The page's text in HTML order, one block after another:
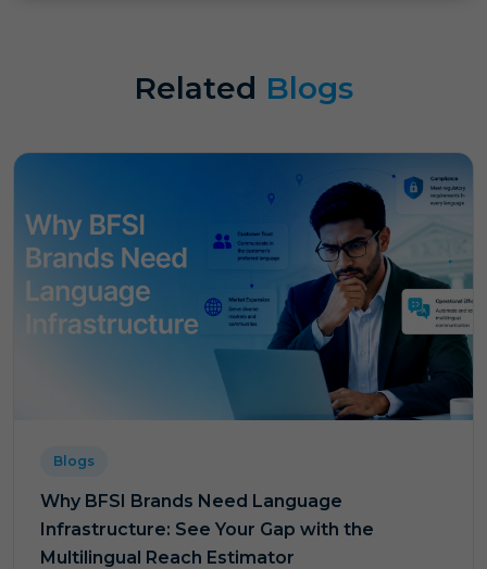
Related Blogs
Blogs
Why BFSI Brands Need Language
Infrastructure: See Your Gap with the
Multilingual Reach Estimator